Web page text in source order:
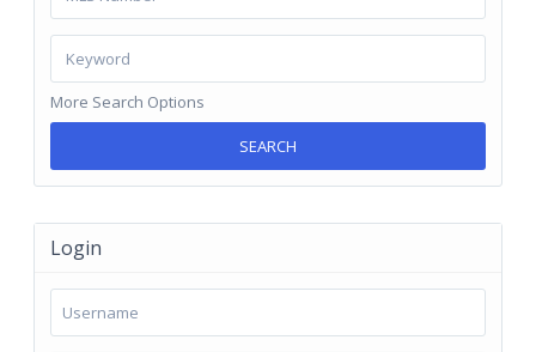
More Search Options
SEARCH
Login